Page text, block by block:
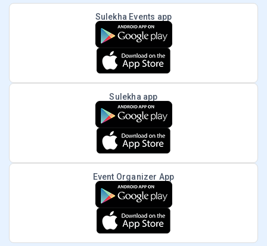
Sulekha Events app
Sulekha app
Event Organizer App